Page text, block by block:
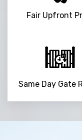
Fair Upfront
Same Day Gate